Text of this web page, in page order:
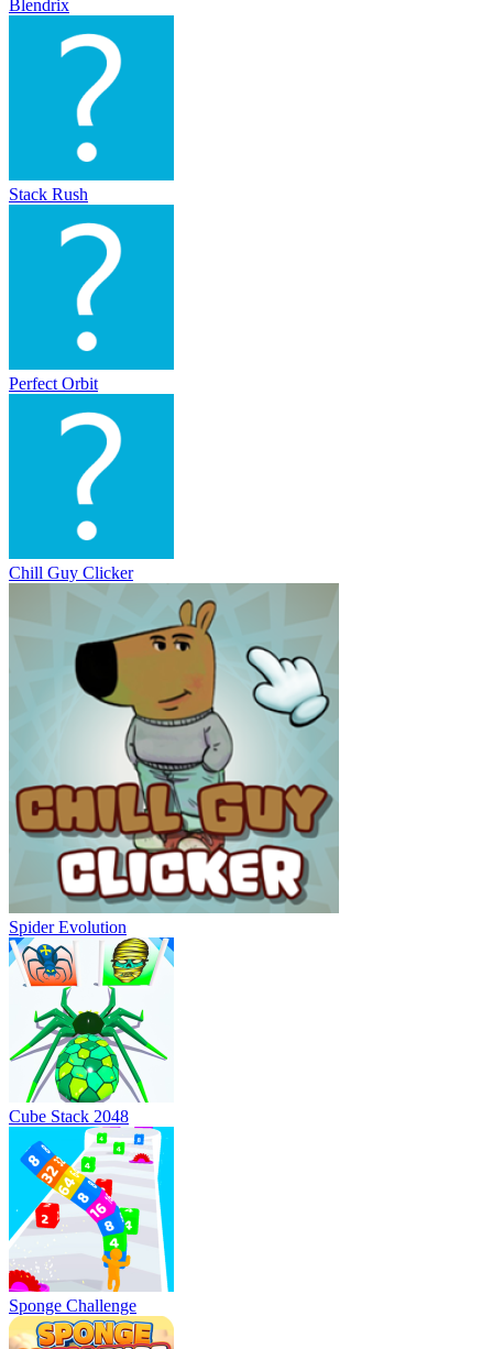
Blendrix
Stack Rush
Perfect Orbit
Chill Guy Clicker
Spider Evolution
Cube Stack 2048
Sponge Challenge